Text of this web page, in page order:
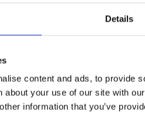
Details
content and ads, to provide
about your use of our site with
information that you’ve